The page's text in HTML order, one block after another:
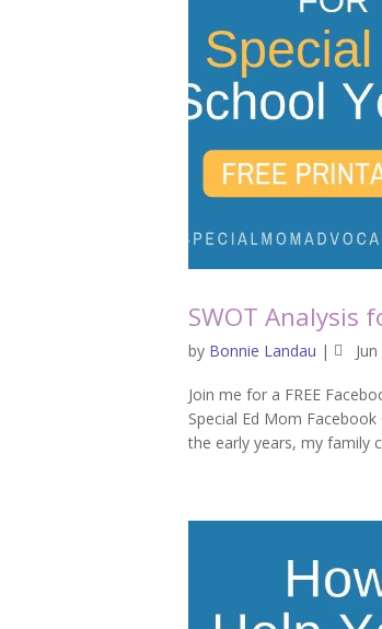
SWOT Analysis
by Bonnie Landau |
Join me for a FREE
Special Ed Mom
the early years, my family